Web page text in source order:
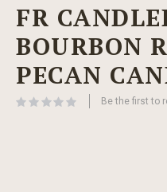
to
the
beginning
the
images
FR
BOURBON
PECAN
Be the first to